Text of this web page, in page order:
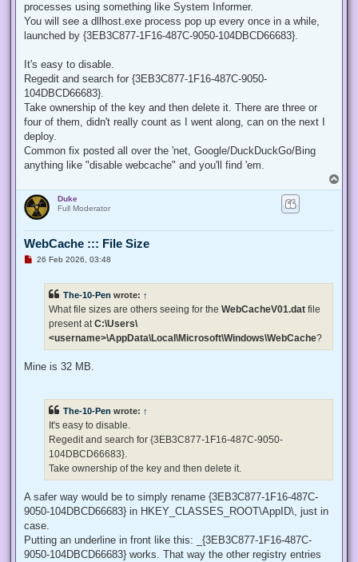
o
s
processes using something like System Informer.
You will see a dllhost.exe process pop up every once in a while,
launched by {3EB3C877-1F16-487C-9050-104DBCD66683}.
It's easy to disable.
Regedit and search for {3EB3C877-1F16-487C-9050-
104DBCD66683}.
Take ownership of the key and then delete it. There are three or
four of them, didn't really count as I went along, can on the next I
deploy.
Common fix posted all over the 'net, Google/DuckDuckGo/Bing
anything like "disable webcache" and you'll find 'em.
o
Duke
Full Moderator
WebCache ::: File Size
U26 Feb 2026, 03:48
The-10-Pen wrote: ↑
What file sizes are others seeing for the WebCacheV01.dat file
present atC:\Users\
<username>\AppData\Local\Microsoft\Windows\WebCache?
Mine is 32 MB.
The-10-Pen wrote: ↑
It's easy to disable.
Regedit and search for {3EB3C877-1F16-487C-9050-
104DBCD66683}.
Take ownership of the key and then delete it.
A safer way would be to simply rename {3EB3C877-1F16-487C-
9050-104DBCD66683} in HKEY_CLASSES_ROOT\AppID\, just in
case.
Putting an underline in front like this: _{3EB3C877-1F16-487C-
9050-104DBCD66683} works. That way the other registry entries